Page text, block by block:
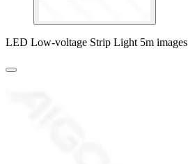
LED Low-voltage Strip Light 5m images